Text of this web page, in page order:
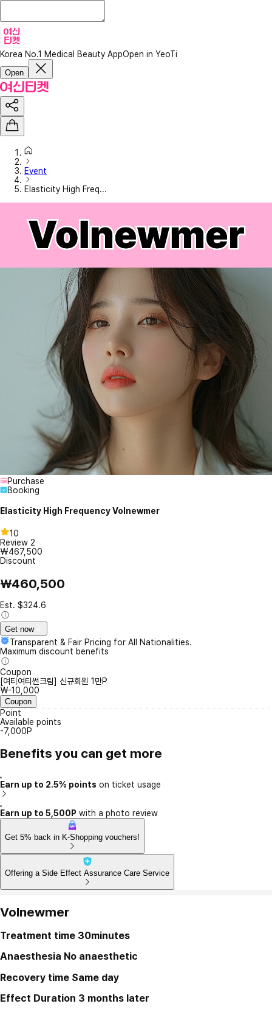
Korea No.1 Medical Beauty AppOpen in YeoTi
Open
Event
Elasticity High Freq...
Purchase
Booking
Elasticity High Frequency Volnewmer
10
Review 2
₩467,500
Discount
₩460,500
Est. $324.6
Get now
Transparent & Fair Pricing for All Nationalities.
Maximum discount benefits
Coupon
[여티여티썬크림] 신규회원 1만P
₩-10,000
Coupon
Point
Available points
-7,000P
Benefits you can get more
Earn up to 2.5% points on ticket usage
Earn up to 5,500P with a photo review
Get 5% back in K-Shopping vouchers!
Offering a Side Effect Assurance Care Service
Volnewmer
Treatment time 30minutes
Anaesthesia No anaesthetic
Recovery time Same day
Effect Duration 3 months later